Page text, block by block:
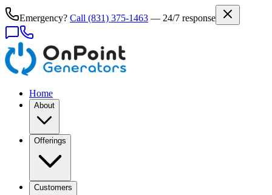
Emergency? Call (831) 375-1463 — 24/7 response
Home
About
Offerings
Customers